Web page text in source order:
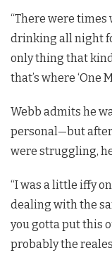
“There were
drinking all night
only thing that
that’s where ‘One
Webb admits he
personal—but
were struggling,
“I was a little iffy
dealing with the
you gotta put this
probably the